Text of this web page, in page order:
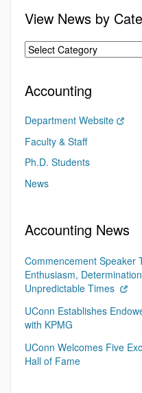
View News by
Accounting
Department Website
Faculty & Staff
Ph.D. Students
News
Accounting News
Commencement Speaker
Enthusiasm,
Unpredictable Times
UConn Establishes
with KPMG
UConn Welcomes Five
Hall of Fame